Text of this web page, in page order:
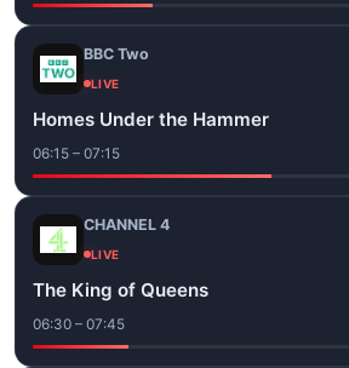
BBC Two
LIVE
Homes Under the Hammer
06:15 – 07:15
CHANNEL 4
LIVE
The King of Queens
06:30 – 07:45